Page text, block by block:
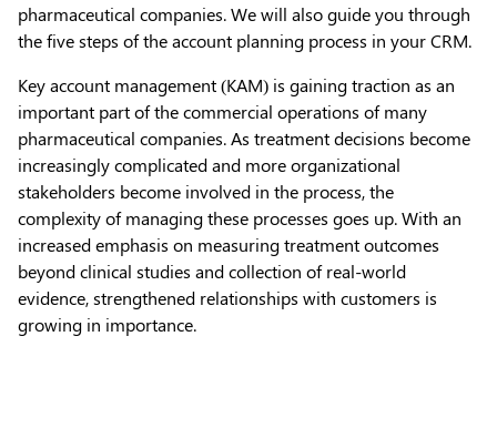
pharmaceutical companies. We will also guide you through
the five steps of the account planning process in your CRM.
Key account management (KAM) is gaining traction as an
important part of the commercial operations of many
pharmaceutical companies. As treatment decisions become
increasingly complicated and more organizational
stakeholders become involved in the process, the
complexity of managing these processes goes up. With an
increased emphasis on measuring treatment outcomes
beyond clinical studies and collection of real-world
evidence, strengthened relationships with customers is
growing in importance.